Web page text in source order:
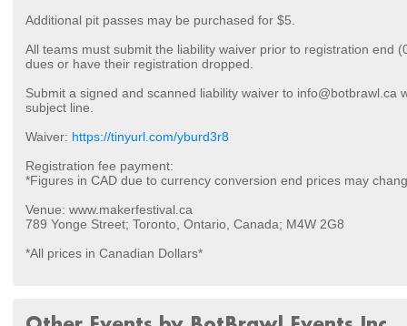
Additional pit passes may be purchased for $5.
All teams must submit the liability waiver prior to registration end
dues or have their registration dropped.
Submit a signed and scanned liability waiver to info@botbrawl.ca
subject line.
Waiver: https://tinyurl.com/yburd3r8
Registration fee payment:
*Figures in CAD due to currency conversion end prices may
Venue: www.makerfestival.ca
789 Yonge Street; Toronto, Ontario, Canada; M4W 2G8
*All prices in Canadian Dollars*